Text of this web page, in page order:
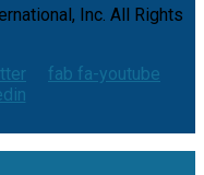
Inc. All Rights
fab fa-youtube